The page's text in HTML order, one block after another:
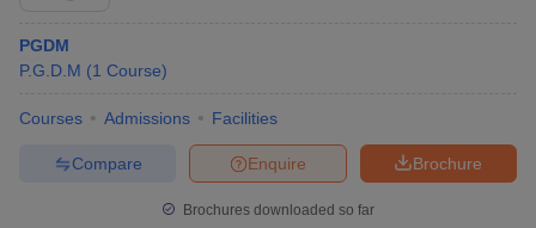
PGDM
P.G.D.M (1 Course)
Courses Admissions Facilities
Brochure
Enquire
Compare
Brochures downloaded so far